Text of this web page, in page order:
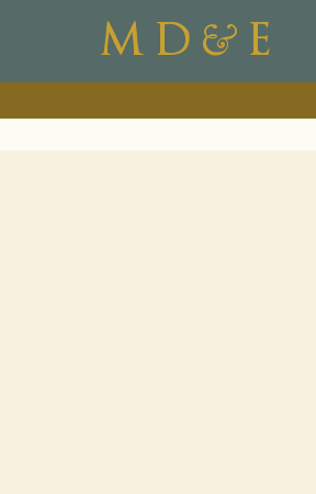
M D & E